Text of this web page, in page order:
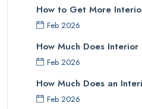
How to Get More
Feb 2026
How Much Does Interior
Feb 2026
How Much Does an
Feb 2026